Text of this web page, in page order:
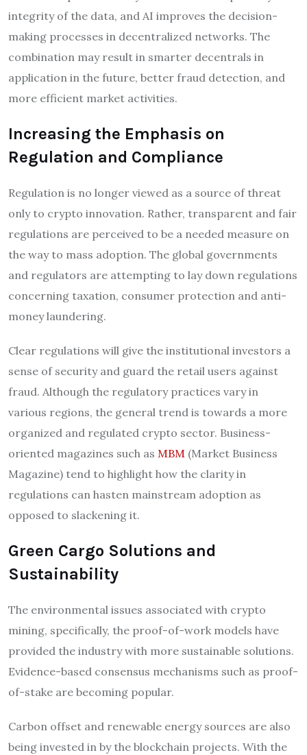
integrity of the data, and AI improves the decision-
making processes in decentralized networks. The
combination may result in smarter decentrals in
application in the future, better fraud detection, and
more efficient market activities.
Increasing the Emphasis on
Regulation and Compliance
Regulation is no longer viewed as a source of threat
only to crypto innovation. Rather, transparent and fair
regulations are perceived to be a needed measure on
the way to mass adoption. The global governments
and regulators are attempting to lay down regulations
concerning taxation, consumer protection and anti-
money laundering.
Clear regulations will give the institutional investors a
sense of security and guard the retail users against
fraud. Although the regulatory practices vary in
various regions, the general trend is towards a more
organized and regulated crypto sector. Business-
oriented magazines such as MBM (Market Business
Magazine) tend to highlight how the clarity in
regulations can hasten mainstream adoption as
opposed to slackening it.
Green Cargo Solutions and
Sustainability
The environmental issues associated with crypto
mining, specifically, the proof-of-work models have
provided the industry with more sustainable solutions.
Evidence-based consensus mechanisms such as proof-
of-stake are becoming popular.
Carbon offset and renewable energy sources are also
being invested in by the blockchain projects. With the